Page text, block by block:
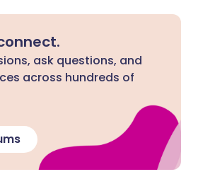
ask questions, and
across hundreds of